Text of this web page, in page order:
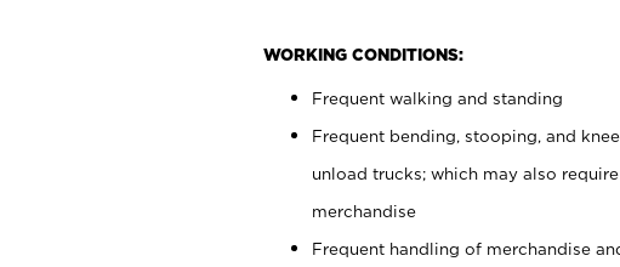
WORKING CONDITIONS:
Frequent walking and standing
Frequent bending, stooping, and
unload trucks; which may also
merchandise
Frequent handling of merchandise